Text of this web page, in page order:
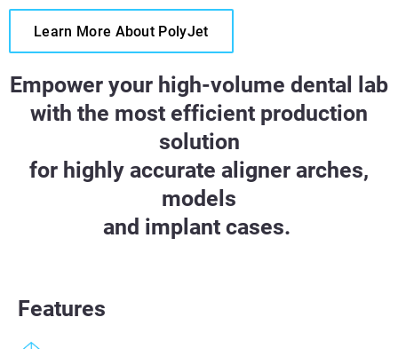
Learn More About PolyJet
Empower your high-volume dental lab
with the most efficient production
solution
for highly accurate aligner arches,
models
and implant cases.
Features